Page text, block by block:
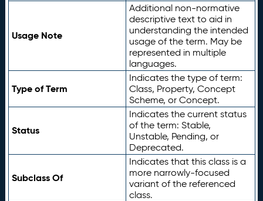
Usage Note
Additional non-normative
descriptive text to aid in
understanding the intended
usage of the term. May be
represented in multiple
languages.
Type of Term
Indicates the type of term:
Class, Property, Concept
Scheme, or Concept.
Status
Indicates the current status
of the term: Stable,
Unstable, Pending, or
Deprecated.
Subclass Of
Indicates that this class is a
more narrowly-focused
variant of the referenced
class.